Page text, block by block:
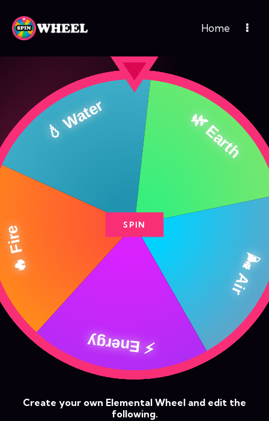
Home
SPIN
Create your own Elemental Wheel and edit the
following.